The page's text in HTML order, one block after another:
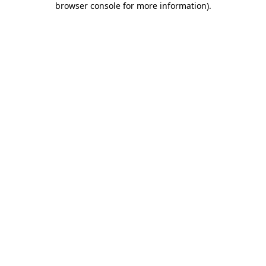
browser console for more information).